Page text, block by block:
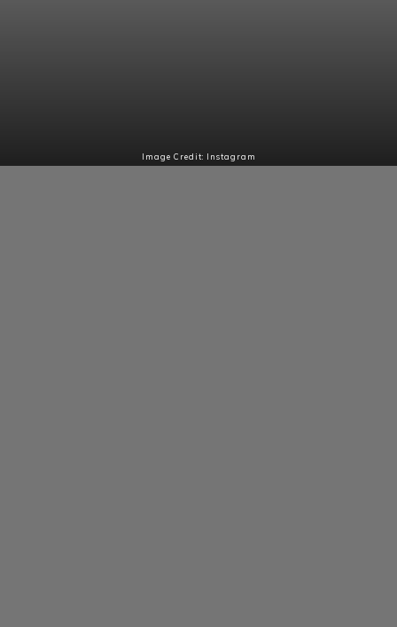
Image Credit: Instagram